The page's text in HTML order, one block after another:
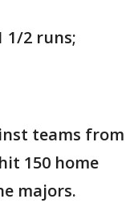
1/2 runs;
teams from
150 home
majors.